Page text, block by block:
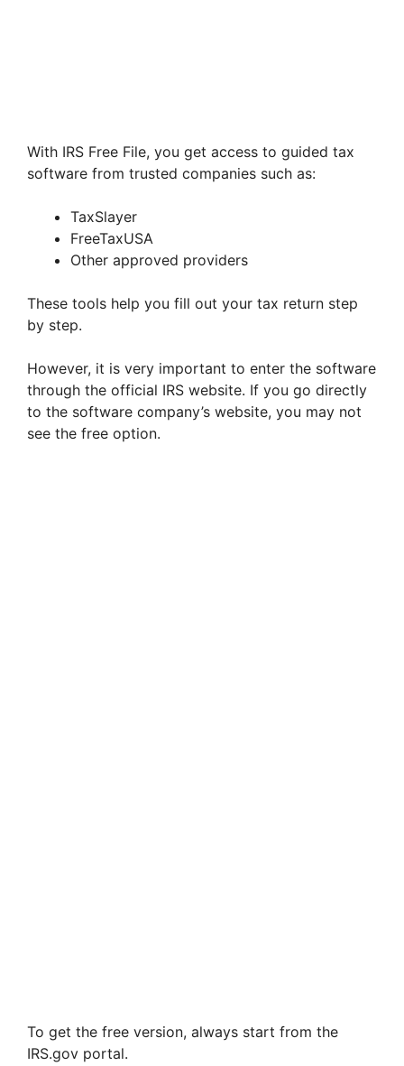
With IRS Free File, you get access to guided tax
software from trusted companies such as:
TaxSlayer
FreeTaxUSA
Other approved providers
These tools help you fill out your tax return step
by step.
However, it is very important to enter the software
through the official IRS website. If you go directly
to the software company’s website, you may not
see the free option.
To get the free version, always start from the
IRS.gov portal.